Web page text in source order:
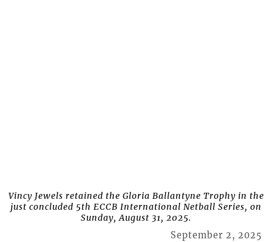
Vincy Jewels retained the Gloria Ballantyne Trophy in the
just concluded 5th ECCB International Netball Series, on
Sunday, August 31, 2025.
September 2, 2025